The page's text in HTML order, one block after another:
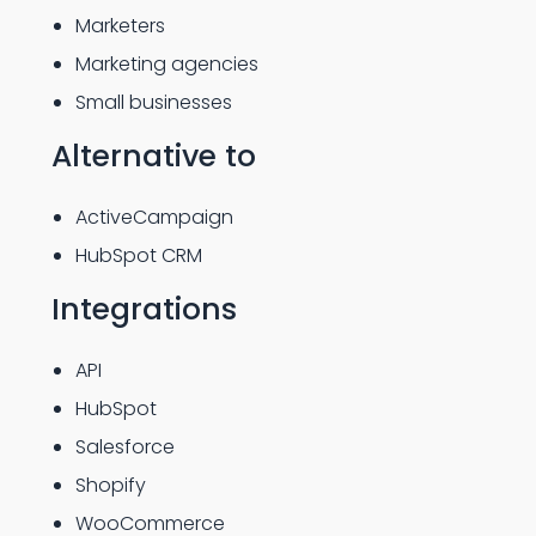
Marketers
Marketing agencies
Small businesses
Alternative to
ActiveCampaign
HubSpot CRM
Integrations
API
HubSpot
Salesforce
Shopify
WooCommerce